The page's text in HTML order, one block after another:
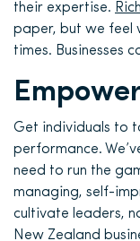
their expertise.
paper, but we feel
times. Businesses
Get individuals to
performance.
need to run the
managing, self-
cultivate leaders,
New Zealand